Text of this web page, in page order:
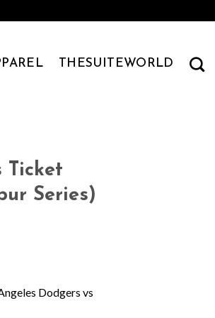
THESUITEWORLD
Ticket
Series)
Dodgers vs